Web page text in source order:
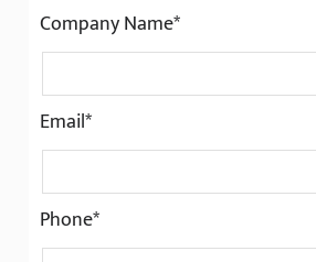
Company Name*
Email*
Phone*